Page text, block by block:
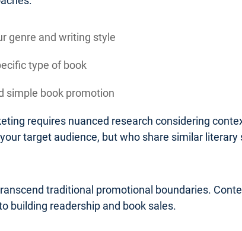
genre and writing style
type of book
simple book promotion
requires nuanced research considering
target audience, but who share similar literary
traditional promotional boundaries.
building readership and book sales.